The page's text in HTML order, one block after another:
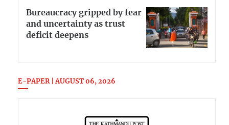
Bureaucracy gripped by fear
and uncertainty as trust
deficit deepens
E-PAPER | AUGUST 06, 2026